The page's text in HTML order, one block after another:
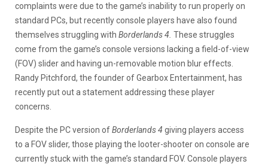
complaints were due to the game’s inability to run properly on
standard PCs, but recently console players have also found
themselves struggling with Borderlands 4. These struggles
come from the game’s console versions lacking a field-of-view
(FOV) slider and having un-removable motion blur effects.
Randy Pitchford, the founder of Gearbox Entertainment, has
recently put out a statement addressing these player
concerns.
Despite the PC version ofBorderlands 4 giving players access
to a FOV slider, those playing the looter-shooter on console are
currently stuck with the game’s standard FOV. Console players